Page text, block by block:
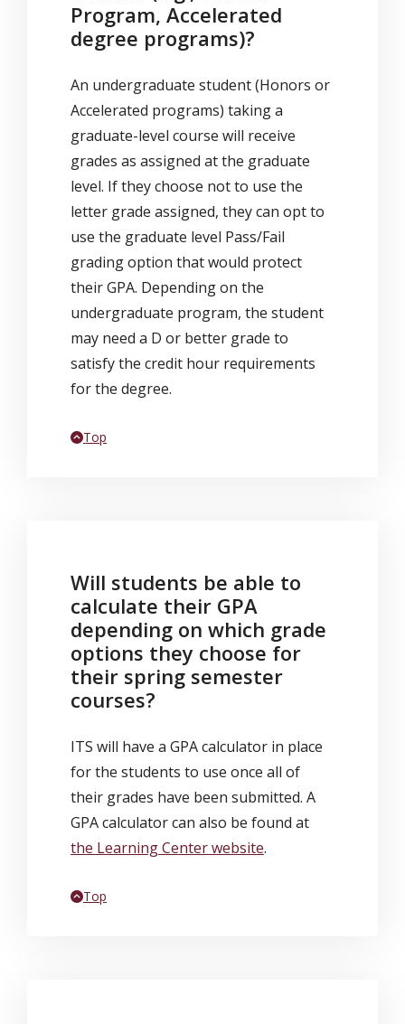
Program, Accelerated
degree programs)?
An undergraduate student (Honors or
Accelerated programs) taking a
graduate-level course will receive
grades as assigned at the graduate
level. If they choose not to use the
letter grade assigned, they can opt to
use the graduate level Pass/Fail
grading option that would protect
their GPA. Depending on the
undergraduate program, the student
may need a D or better grade to
satisfy the credit hour requirements
for the degree.
Back to
Top
Will students be able to
calculate their GPA
depending on which grade
options they choose for
their spring semester
courses?
ITS will have a GPA calculator in place
for the students to use once all of
their grades have been submitted. A
GPA calculator can also be found at
the Learning Center website.
Back to
Top